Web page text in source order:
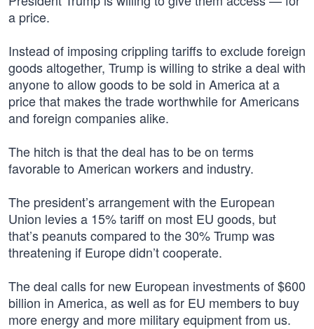
a price.
Instead of imposing crippling tariffs to exclude foreign
goods altogether, Trump is willing to strike a deal with
anyone to allow goods to be sold in America at a
price that makes the trade worthwhile for Americans
and foreign companies alike.
The hitch is that the deal has to be on terms
favorable to American workers and industry.
The president’s arrangement with the European
Union levies a 15% tariff on most EU goods, but
that’s peanuts compared to the 30% Trump was
threatening if Europe didn’t cooperate.
The deal calls for new European investments of $600
billion in America, as well as for EU members to buy
more energy and more military equipment from us.